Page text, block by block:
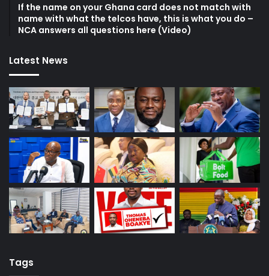
If the name on your Ghana card does not match with
name with what the telcos have, this is what you do –
NCA answers all questions here (Video)
Latest News
Tags